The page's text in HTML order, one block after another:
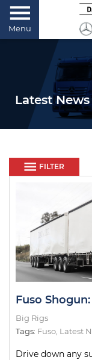
Menu
Latest News
FILTER
Big Rigs
Tags: Fuso Latest
Drive down any